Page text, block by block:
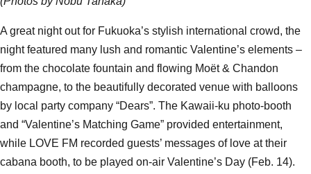
A great night out for Fukuoka’s stylish international crowd, the
night featured many lush and romantic Valentine’s elements –
from the chocolate fountain and flowing Moët & Chandon
champagne, to the beautifully decorated venue with balloons
by local party company “Dears”. The Kawaii-ku photo-booth
and “Valentine’s Matching Game” provided entertainment,
while LOVE FM recorded guests’ messages of love at their
cabana booth, to be played on-air Valentine’s Day (Feb. 14).